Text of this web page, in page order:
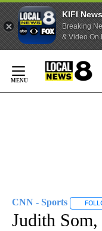
KIFI
Breaking
& Video On
Content
CNN - Sports
Judith